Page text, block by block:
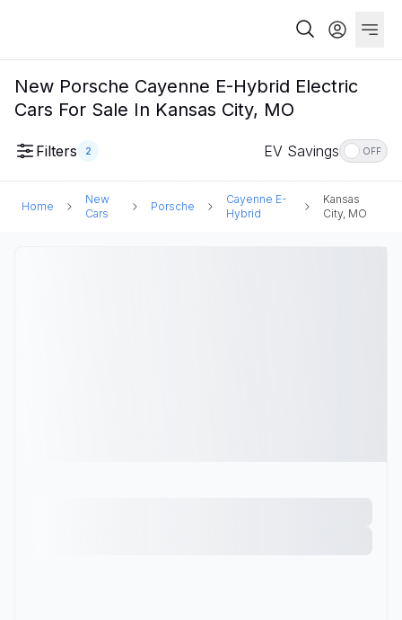
New Porsche Cayenne E-Hybrid Electric
Cars For Sale In Kansas City, MO
Filters 2 EV Savings OFF
Home
New
Cars
Porsche
Cayenne E-
Hybrid
Kansas
City, MO